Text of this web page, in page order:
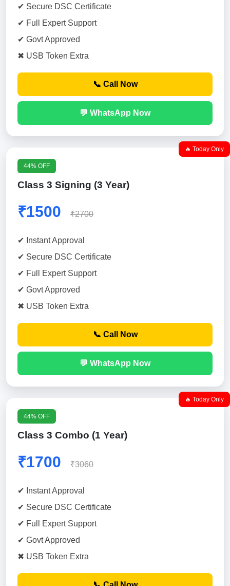
✔ Secure DSC Certificate
✔ Full Expert Support
✔ Govt Approved
✖ USB Token Extra
📞 Call Now
💬 WhatsApp Now
🔥 Today Only
44% OFF
Class 3 Signing (3 Year)
₹1500 ₹2700
✔ Instant Approval
✔ Secure DSC Certificate
✔ Full Expert Support
✔ Govt Approved
✖ USB Token Extra
📞 Call Now
💬 WhatsApp Now
🔥 Today Only
44% OFF
Class 3 Combo (1 Year)
₹1700 ₹3060
✔ Instant Approval
✔ Secure DSC Certificate
✔ Full Expert Support
✔ Govt Approved
✖ USB Token Extra